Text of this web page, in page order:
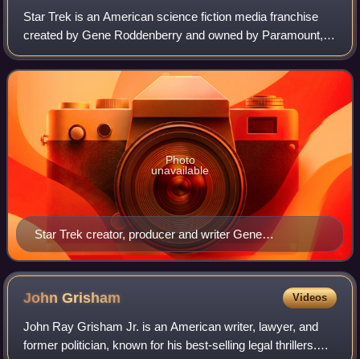
Star Trek is an American science fiction media franchise
created by Gene Roddenberry and owned by Paramount,
which began with the series of the same name and became
a worldwide pop culture phenomenon.
Star Trek creator, producer and writer Gene
Roddenberry (c. 1976)
Photo
unavailable
JohnGrisham Videos
John Ray Grisham Jr. is an American writer, lawyer, and
former politician, known for his best-selling legal thrillers.